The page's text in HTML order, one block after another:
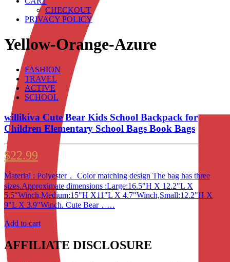
CHECKOUT
PRIVACY POLICY
Yellow-Orange-Azure
FASHION
TRAVEL
ACTIVE
SCHOOL
willikiva Cute Bear Kids School Backpack for
Children Elementary School Bags Book Bags
$22.99
Material : Polyester， Color matching design The bag has three
sizes.Approximate dimensions :Large:16.5"H X 12.2"L X
5.5"Winch,Medium:15"H X11"L X 4.7"Winch,Small:12.2"H X
9"L X 3.9"Winch. Cute Bear，…
Add to cart
AFFILIATE DISCLOSURE